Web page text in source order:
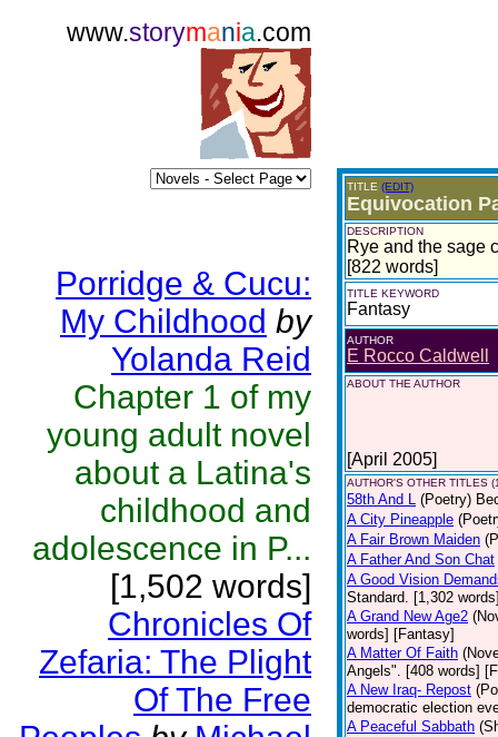
www.storymania.com
Porridge & Cucu:
My Childhood by
Yolanda Reid
Chapter 1 of my
young adult novel
about a Latina's
childhood and
adolescence in P...
[1,502 words]
Chronicles Of
Zefaria: The Plight
Of The Free
TITLE (EDIT)
Equivocation
DESCRIPTION
Rye and the sage
[822 words]
TITLE KEYWORD
Fantasy
AUTHOR
E Rocco Caldwell
ABOUT THE AUTHOR
[April 2005]
AUTHOR'S OTHER TITLES
58th And L (Poetry)
A City Pineapple
A Fair Brown Maiden
A Father And Son Chat
A Good Vision
Standard. [1,302
A Grand New Age2
words] [Fantasy]
A Matter Of Faith
Angels". [408 words]
A New Iraq- Repost
democratic election
A Peaceful Sabbath